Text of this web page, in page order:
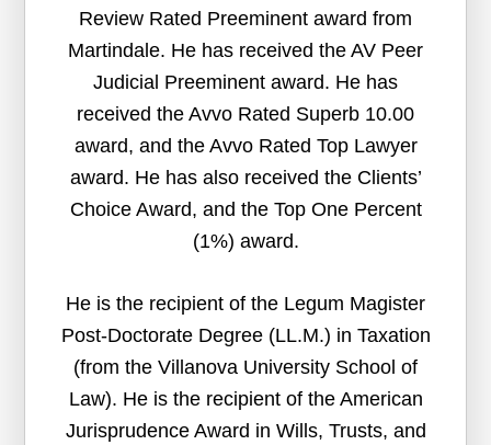
Review Rated Preeminent award from
Martindale. He has received the AV Peer
Judicial Preeminent award. He has
received the Avvo Rated Superb 10.00
award, and the Avvo Rated Top Lawyer
award. He has also received the Clients’
Choice Award, and the Top One Percent
(1%) award.
He is the recipient of the Legum Magister
Post-Doctorate Degree (LL.M.) in Taxation
(from the Villanova University School of
Law). He is the recipient of the American
Jurisprudence Award in Wills, Trusts, and